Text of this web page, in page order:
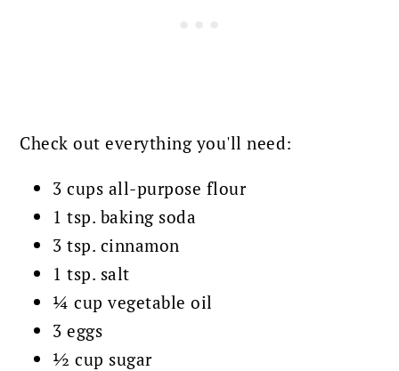
Check out everything you'll need:
3 cups all-purpose flour
1 tsp. baking soda
3 tsp. cinnamon
1 tsp. salt
¼ cup vegetable oil
3 eggs
½ cup sugar